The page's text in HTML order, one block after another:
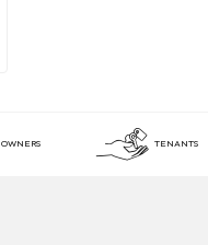
OWNERS TENANTS